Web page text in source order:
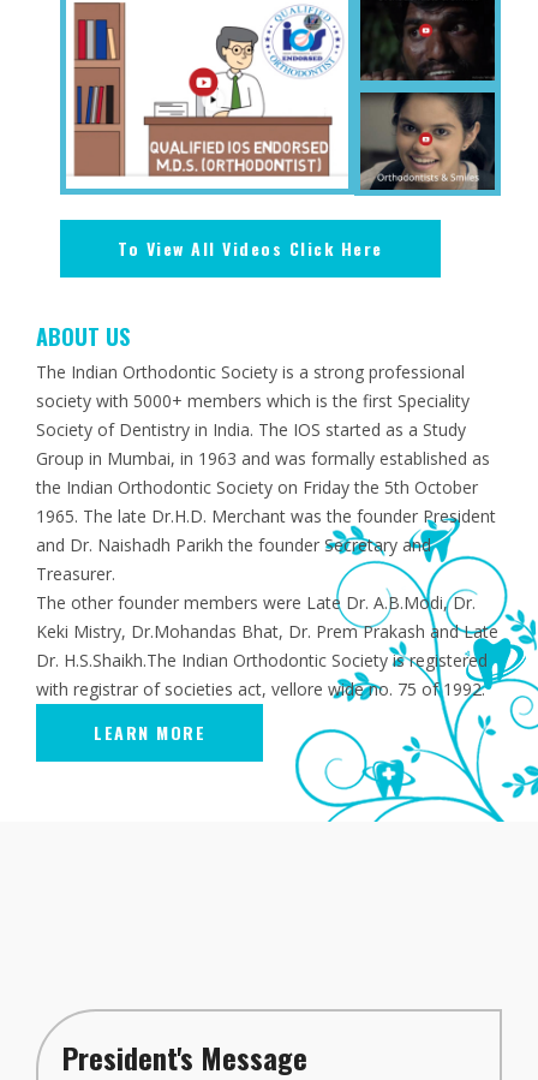
To View All Videos Click Here
ABOUT US
The Indian Orthodontic Society is a strong professional
society with 5000+ members which is the first Speciality
Society of Dentistry in India. The IOS started as a Study
Group in Mumbai, in 1963 and was formally established as
the Indian Orthodontic Society on Friday the 5th October
1965. The late Dr.H.D. Merchant was the founder President
and Dr. Naishadh Parikh the founder Secretary and
Treasurer.
The other founder members were Late Dr. A.B.Modi, Dr.
Keki Mistry, Dr.Mohandas Bhat, Dr. Prem Prakash and Late
Dr. H.S.Shaikh.The Indian Orthodontic Society is registered
with registrar of societies act, vellore wide no. 75 of 1992.
LEARN MORE
President's Message